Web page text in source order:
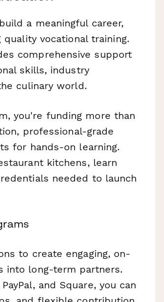
a meaningful career,
vocational training.
comprehensive support
skills, industry
culinary world.
you're funding more than
professional-grade
for hands-on learning.
kitchens, learn
needed to launch
to create engaging, on-
into long-term partners.
and Square, you can